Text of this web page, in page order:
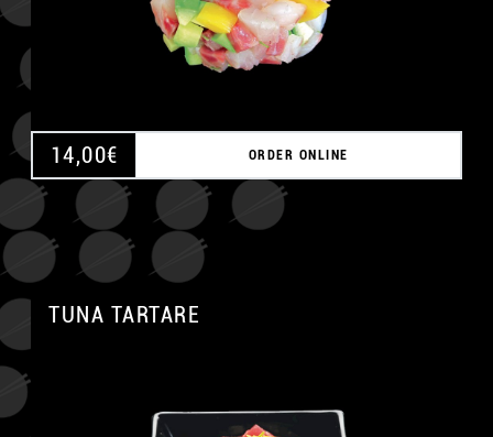
14,00€ ORDER ONLINE
TUNA TARTARE